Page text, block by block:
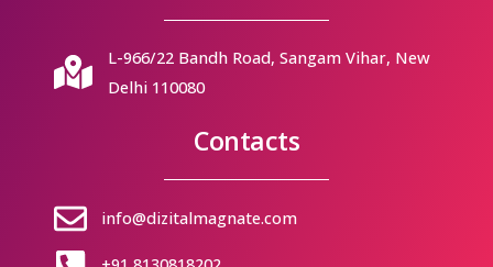
L-966/22 Bandh Road, Sangam Vihar, New
Delhi 110080
Contacts
info@dizitalmagnate.com